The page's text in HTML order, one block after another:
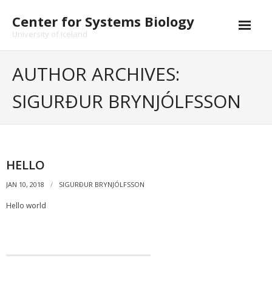
content
Center for Systems Biology
University of Iceland
AUTHOR ARCHIVES:
SIGURÐUR BRYNJÓLFSSON
HELLO
JAN 10, 2018 SIGURÐUR BRYNJÓLFSSON
Hello world